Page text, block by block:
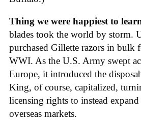
Thing we were happiest to
blades took the world by storm.
purchased Gillette razors in bulk
WWI. As the U.S. Army swept
Europe, it introduced the
King, of course, capitalized,
licensing rights to instead
overseas markets.